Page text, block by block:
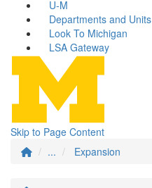
U-M
Departments and Units
Look To Michigan
LSA Gateway
Skip to Page Content
...
Expansion